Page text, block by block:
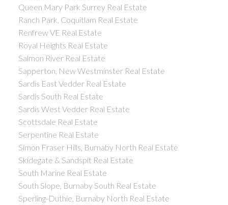
Queen Mary Park Surrey Real Estate
Ranch Park, Coquitlam Real Estate
Renfrew VE Real Estate
Royal Heights Real Estate
Salmon River Real Estate
Sapperton, New Westminster Real Estate
Sardis East Vedder Real Estate
Sardis South Real Estate
Sardis West Vedder Real Estate
Scottsdale Real Estate
Serpentine Real Estate
Simon Fraser Hills, Burnaby North Real Estate
Skidegate & Sandspit Real Estate
South Marine Real Estate
South Slope, Burnaby South Real Estate
Sperling-Duthie, Burnaby North Real Estate